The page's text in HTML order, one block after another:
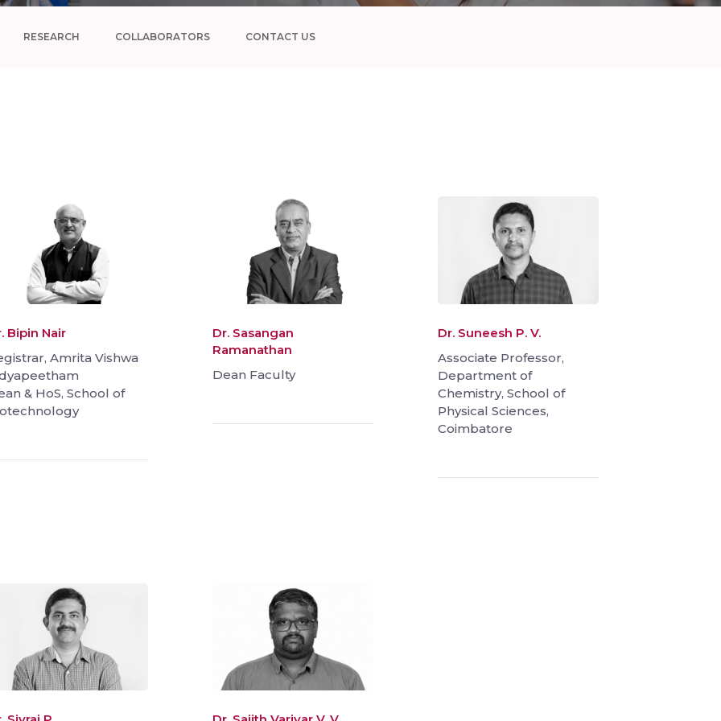
RESEARCH COLLABORATORS CONTACT US
Bipin Nair
Amrita Vishwa
& HoS, School of
Dr. Sasangan
Ramanathan
Dean Faculty
Dr. Suneesh P. V.
Associate Professor,
Department of
Chemistry, School of
Physical Sciences,
Coimbatore